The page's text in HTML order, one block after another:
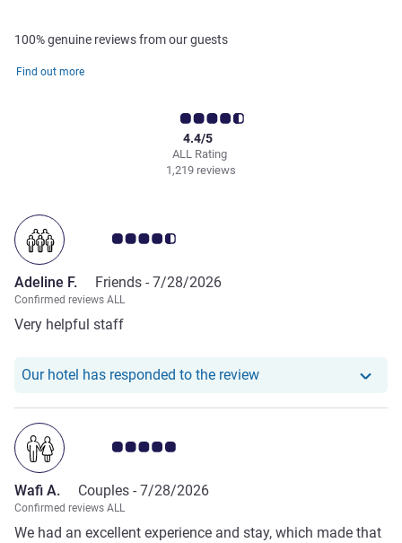
100% genuine reviews from our guests
Find out more
ALL Rating
4.4/5
1,219 reviews
Customer review rating 4.5/5
Adeline F. Friends - 7/28/2026
Confirmed reviews ALL
Very helpful staff
Our hotel has responded to the reviewOur hotel has
Customer review rating 5.0/5
Wafi A. Couples - 7/28/2026
Confirmed reviews ALL
We had an excellent experience and stay, which made that